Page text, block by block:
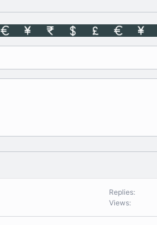
Replies
Views